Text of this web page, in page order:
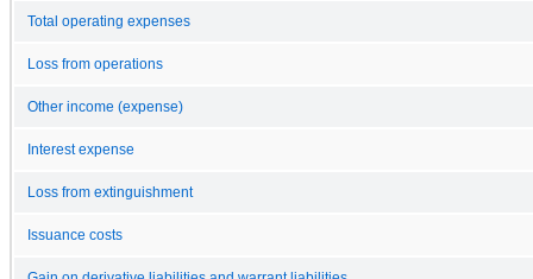
Total operating expenses
Loss from operations
Other income (expense)
Interest expense
Loss from extinguishment
Issuance costs